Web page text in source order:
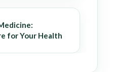
for Your Health